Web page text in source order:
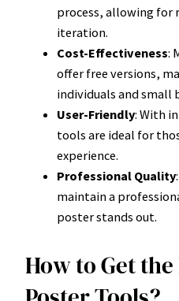
process, allowing for
iteration.
Cost-Effectiveness:
offer free versions,
individuals and small
User-Friendly: With
tools are ideal for
experience.
Professional Quality
maintain a
poster stands out.
How to Get